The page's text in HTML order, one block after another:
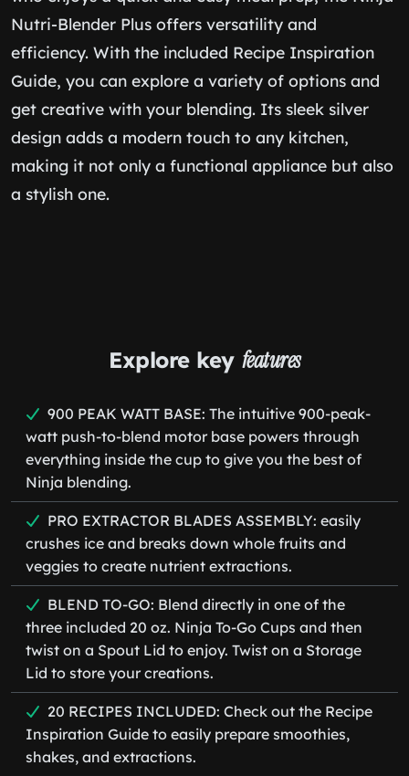
Nutri-Blender Plus offers versatility and
efficiency. With the included Recipe Inspiration
Guide, you can explore a variety of options and
get creative with your blending. Its sleek silver
design adds a modern touch to any kitchen,
making it not only a functional appliance but also
a stylish one.
Explore key features
900 PEAK WATT BASE: The intuitive 900-peak-
watt push-to-blend motor base powers through
everything inside the cup to give you the best of
Ninja blending.
PRO EXTRACTOR BLADES ASSEMBLY: easily
crushes ice and breaks down whole fruits and
veggies to create nutrient extractions.
BLEND TO-GO: Blend directly in one of the
three included 20 oz. Ninja To-Go Cups and then
twist on a Spout Lid to enjoy. Twist on a Storage
Lid to store your creations.
20 RECIPES INCLUDED: Check out the Recipe
Inspiration Guide to easily prepare smoothies,
shakes, and extractions.